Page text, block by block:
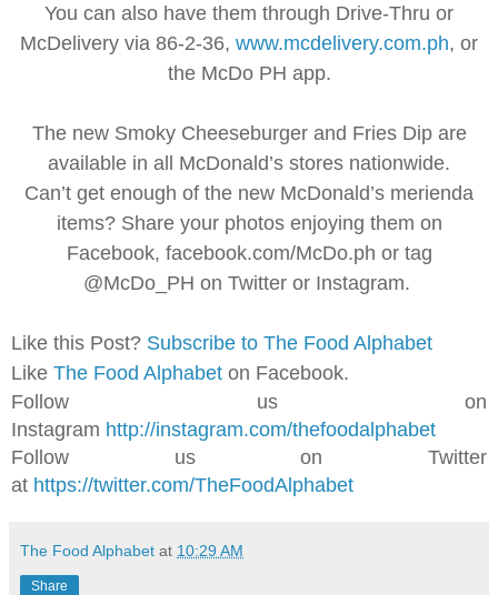
You can also have them through Drive-Thru or
McDelivery via 86-2-36, www.mcdelivery.com.ph, or
the McDo PH app.
The new Smoky Cheeseburger and Fries Dip are
available in all McDonald’s stores nationwide.
Can’t get enough of the new McDonald’s merienda
items? Share your photos enjoying them on
Facebook, facebook.com/McDo.ph or tag
@McDo_PH on Twitter or Instagram.
Like this Post? Subscribe to The Food Alphabet
Like The Food Alphabet on Facebook.
Follow us on
Instagram http://instagram.com/thefoodalphabet
Follow us on Twitter
at https://twitter.com/TheFoodAlphabet
The Food Alphabet at 10:29 AM
Share